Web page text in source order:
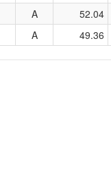
A 52.04
A 49.36